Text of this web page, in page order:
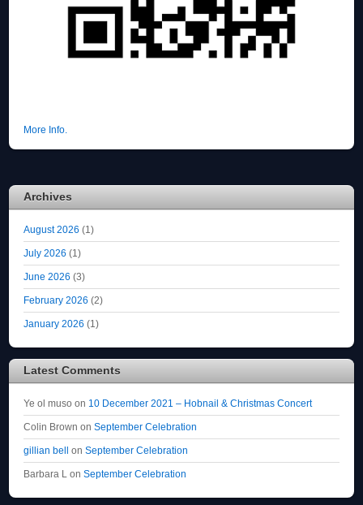
More Info.
Archives
August 2026 (1)
July 2026 (1)
June 2026 (3)
February 2026 (2)
January 2026 (1)
Latest Comments
Ye ol muso on 10 December 2021 – Hobnail & Christmas Concert
Colin Brown onSeptember Celebration
gillian bell onSeptember Celebration
Barbara L onSeptember Celebration